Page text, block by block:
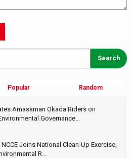
Popular Random
Amasaman Okada Riders on
Governance...
Joins National Clean-Up Exercise,
R...